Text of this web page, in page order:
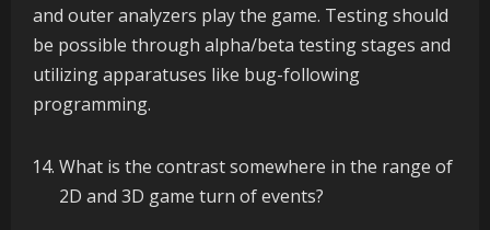
and outer analyzers play the game. Testing should
be possible through alpha/beta testing stages and
utilizing apparatuses like bug-following
programming.
What is the contrast somewhere in the range of
2D and 3D game turn of events?